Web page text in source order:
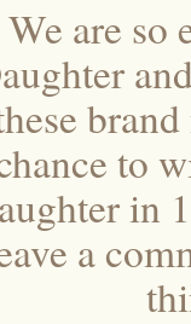
We are so
to
in
a